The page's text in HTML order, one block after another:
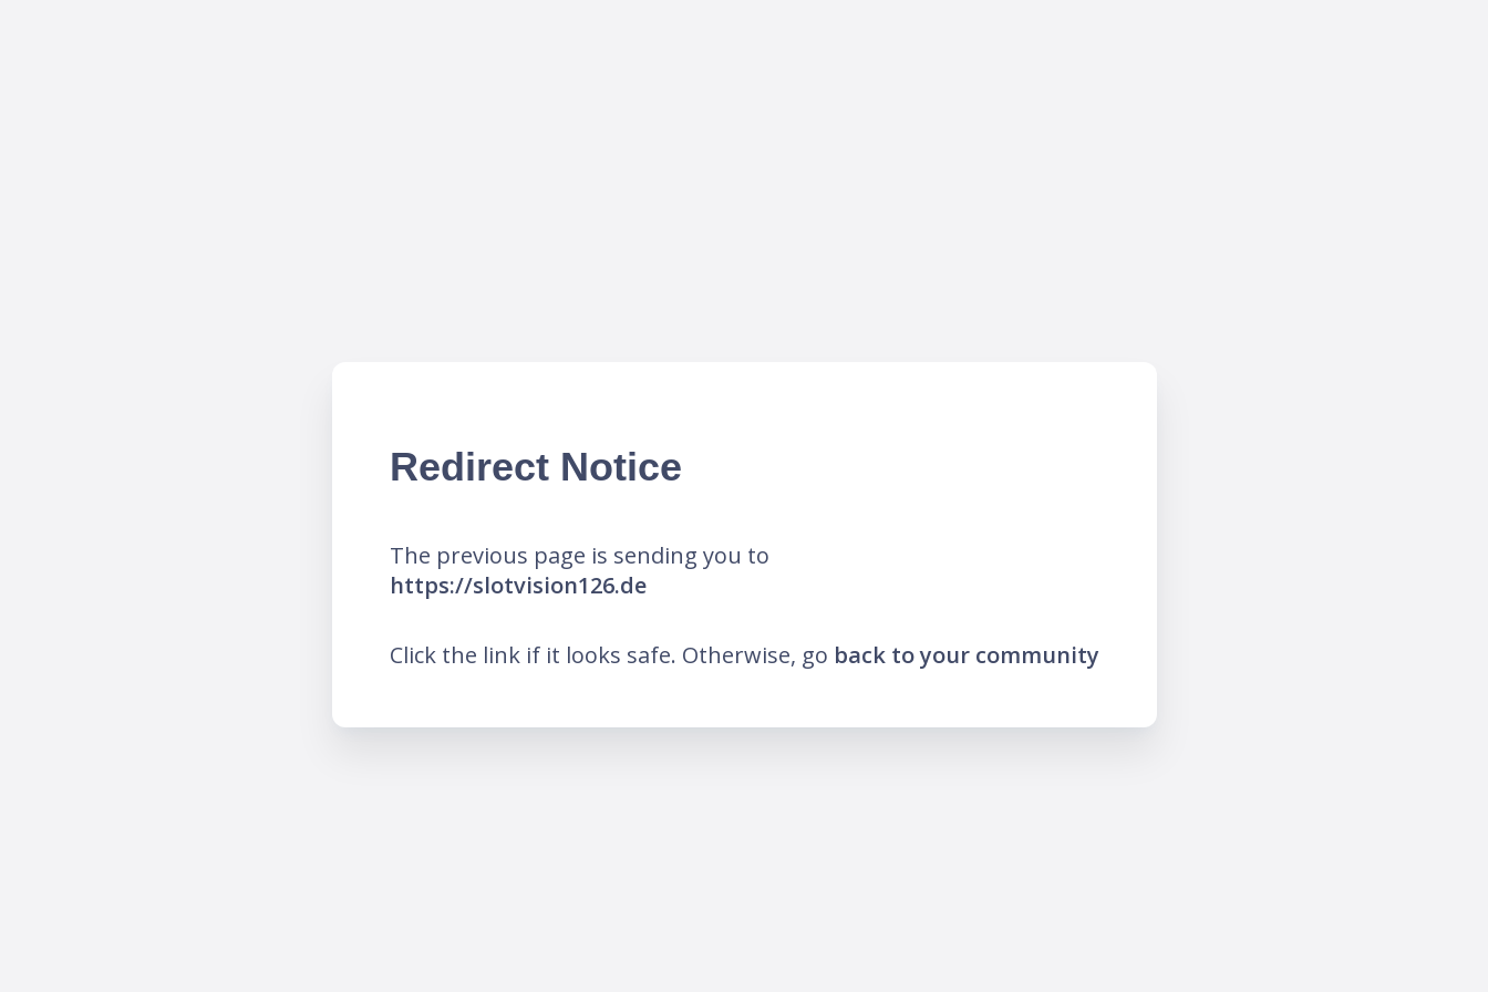
Redirect Notice
The previous page is sending you to
https://slotvision126.de
Click the link if it looks safe. Otherwise, go back to your community